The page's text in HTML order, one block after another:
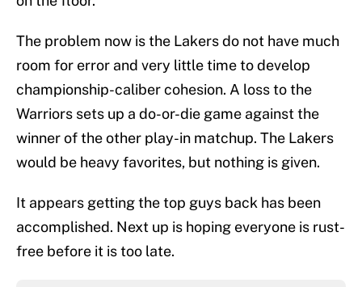
The problem now is the Lakers do not have much
room for error and very little time to develop
championship-caliber cohesion. A loss to the
Warriors sets up a do-or-die game against the
winner of the other play-in matchup. The Lakers
would be heavy favorites, but nothing is given.
It appears getting the top guys back has been
accomplished. Next up is hoping everyone is rust-
free before it is too late.